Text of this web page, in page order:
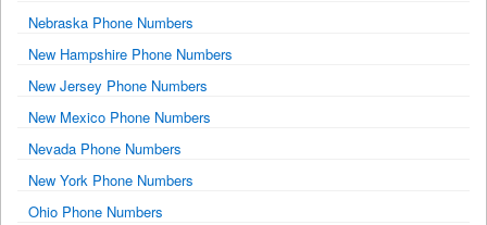
Nebraska Phone Numbers
New Hampshire Phone Numbers
New Jersey Phone Numbers
New Mexico Phone Numbers
Nevada Phone Numbers
New York Phone Numbers
Ohio Phone Numbers